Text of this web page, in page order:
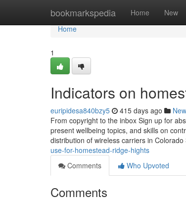
bookmarkspedia Home New
Home
Home
1
Indicators on
euripidesa840bzy5 415 days ago
From copyright to the inbox Sign up for
present wellbeing topics, and skills on
distribution of wireless carriers in
use-for-homestead-ridge-hights
Comments
Who Upvoted
Comments